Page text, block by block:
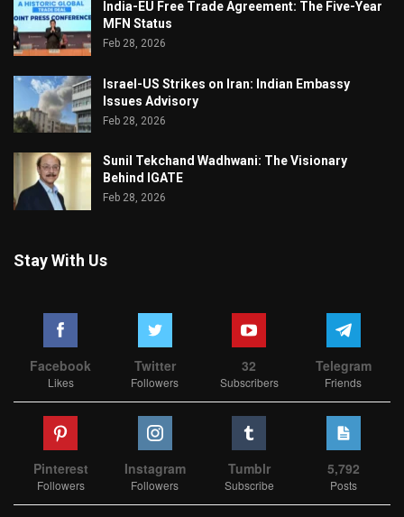
India-EU Free Trade Agreement: The Five-Year
MFN Status
Feb 28, 2026
Israel-US Strikes on Iran: Indian Embassy
Issues Advisory
Feb 28, 2026
Sunil Tekchand Wadhwani: The Visionary
Behind IGATE
Feb 28, 2026
Stay With Us
Facebook
Likes
Twitter
Followers
32
Subscribers
Telegram
Friends
Pinterest
Followers
Instagram
Followers
Tumblr
Subscribe
5,792
Posts